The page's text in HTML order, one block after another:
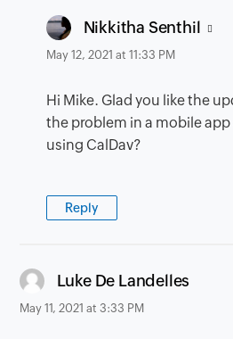
Nikkitha Senthil says:
May 12, 2021 at 11:33 PM
Hi Mike. Glad you like the
the problem in a mobile
using CalDav?
Reply
Luke De Landelles
May 11, 2021 at 3:33 PM